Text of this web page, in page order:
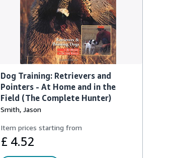
Dog Training: Retrievers and
Pointers - At Home and in the
Field (The Complete Hunter)
Smith, Jason
Item prices starting from
£ 4.52